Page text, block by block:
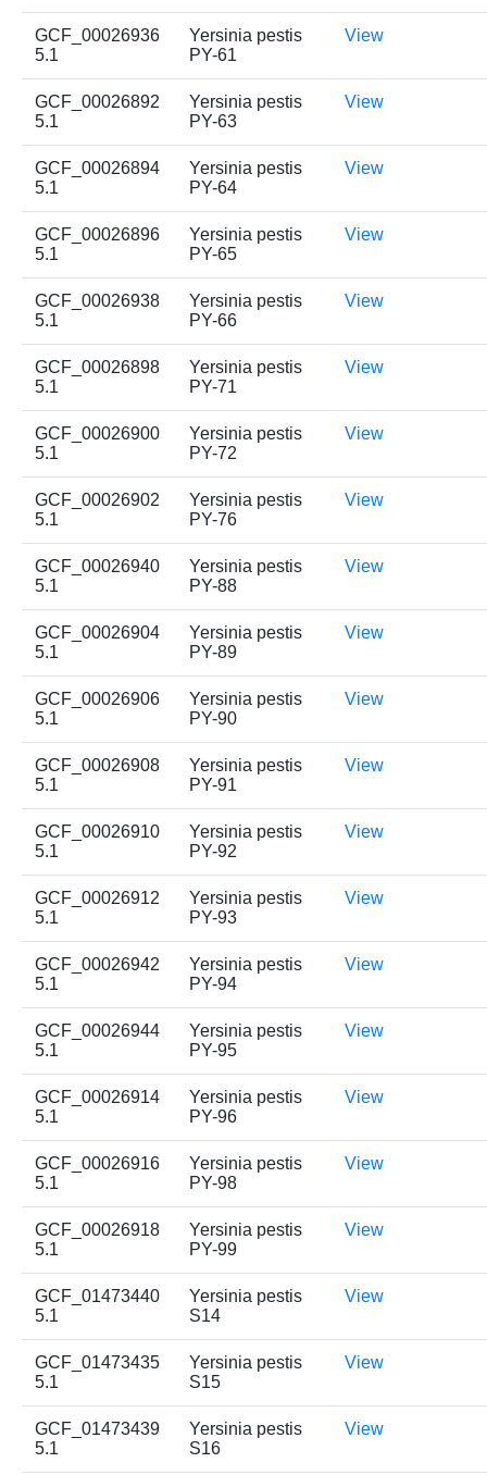
GCF_00026936
5.1
Yersinia pestis
PY-61
View
GCF_00026892
5.1
Yersinia pestis
PY-63
View
GCF_00026894
5.1
Yersinia pestis
PY-64
View
GCF_00026896
5.1
Yersinia pestis
PY-65
View
GCF_00026938
5.1
Yersinia pestis
PY-66
View
GCF_00026898
5.1
Yersinia pestis
PY-71
View
GCF_00026900
5.1
Yersinia pestis
PY-72
View
GCF_00026902
5.1
Yersinia pestis
PY-76
View
GCF_00026940
5.1
Yersinia pestis
PY-88
View
GCF_00026904
5.1
Yersinia pestis
PY-89
View
GCF_00026906
5.1
Yersinia pestis
PY-90
View
GCF_00026908
5.1
Yersinia pestis
PY-91
View
GCF_00026910
5.1
Yersinia pestis
PY-92
View
GCF_00026912
5.1
Yersinia pestis
PY-93
View
GCF_00026942
5.1
Yersinia pestis
PY-94
View
GCF_00026944
5.1
Yersinia pestis
PY-95
View
GCF_00026914
5.1
Yersinia pestis
PY-96
View
GCF_00026916
5.1
Yersinia pestis
PY-98
View
GCF_00026918
5.1
Yersinia pestis
PY-99
View
GCF_01473440
5.1
Yersinia pestis
S14
View
GCF_01473435
5.1
Yersinia pestis
S15
View
GCF_01473439
5.1
Yersinia pestis
S16
View